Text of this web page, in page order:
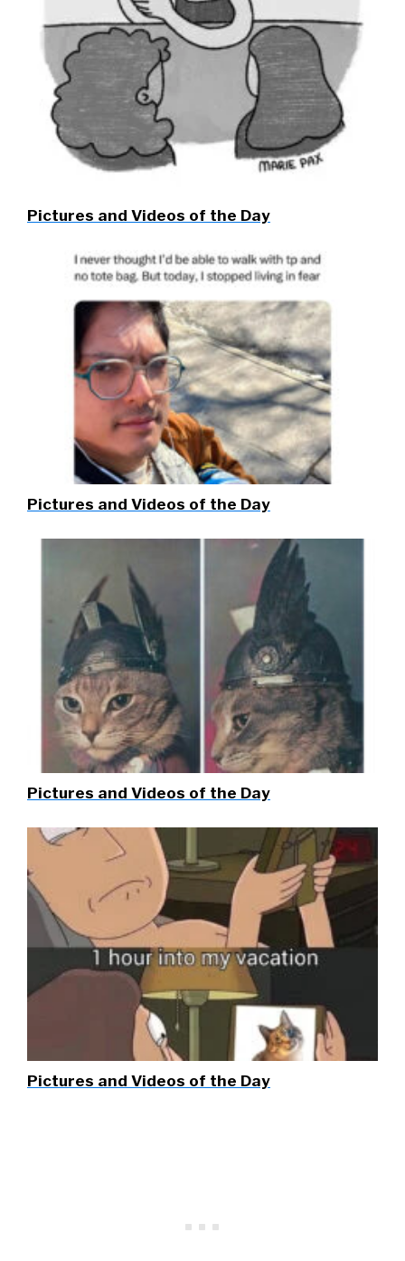
Pictures and Videos of the Day
Pictures and Videos of the Day
Pictures and Videos of the Day
Pictures and Videos of the Day